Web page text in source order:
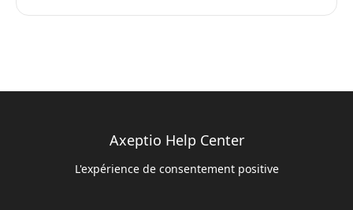
Axeptio Help Center
L'expérience de consentement positive